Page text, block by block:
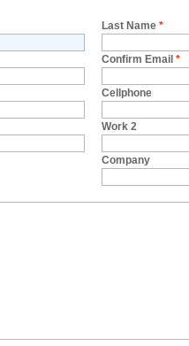
Last Name *
Confirm Email *
Cellphone
Work 2
Company